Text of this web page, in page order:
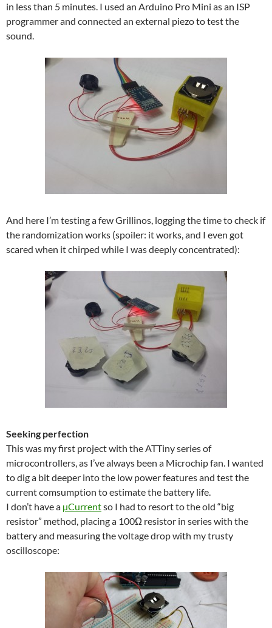
in less than 5 minutes. I used an Arduino Pro Mini as an ISP
programmer and connected an external piezo to test the
sound.
And here I’m testing a few Grillinos, logging the time to check if
the randomization works (spoiler: it works, and I even got
scared when it chirped while I was deeply concentrated):
Seeking perfection
This was my first project with the ATTiny series of
microcontrollers, as I’ve always been a Microchip fan. I wanted
to dig a bit deeper into the low power features and test the
current comsumption to estimate the battery life.
I don’t have a µCurrentso I had to resort to the old “big
resistor” method, placing a 100Ω resistor in series with the
battery and measuring the voltage drop with my trusty
oscilloscope: